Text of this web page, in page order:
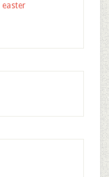
easter